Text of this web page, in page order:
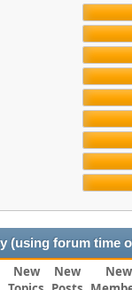
(using forum time
New
New
New